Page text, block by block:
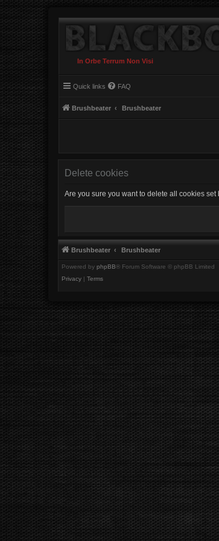
In Orbe Terrum Non Visi
Quick links FAQ
Brushbeater Brushbeater
Delete cookies
Are you sure you want to delete all cookies set
Brushbeater Brushbeater
Powered by phpBB® Forum Software © phpBB Limited
Privacy | Terms